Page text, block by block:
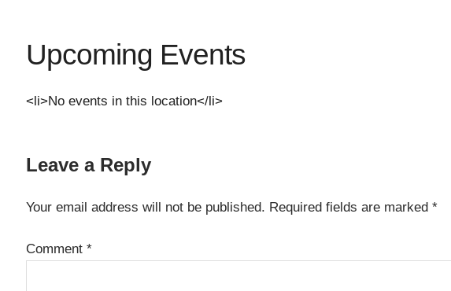
Upcoming Events
<li>No events in this location</li>
Leave a Reply
Your email address will not be published. Required fields are marked *
Comment *